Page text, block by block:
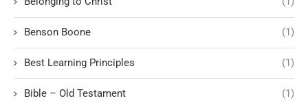
Benson Boone (1)
Best Learning Principles (1)
Bible – Old Testament (1)